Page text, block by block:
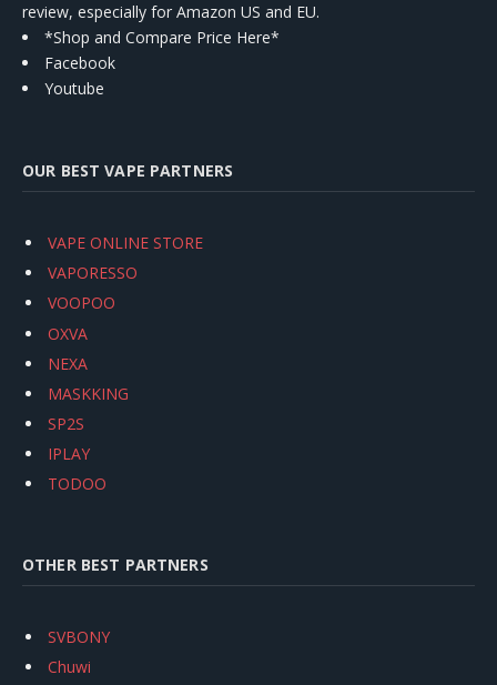
review, especially for Amazon US and EU.
*Shop and Compare Price Here*
Facebook
Youtube
OUR BEST VAPE PARTNERS
VAPE ONLINE STORE
VAPORESSO
VOOPOO
OXVA
NEXA
MASKKING
SP2S
IPLAY
TODOO
OTHER BEST PARTNERS
SVBONY
Chuwi